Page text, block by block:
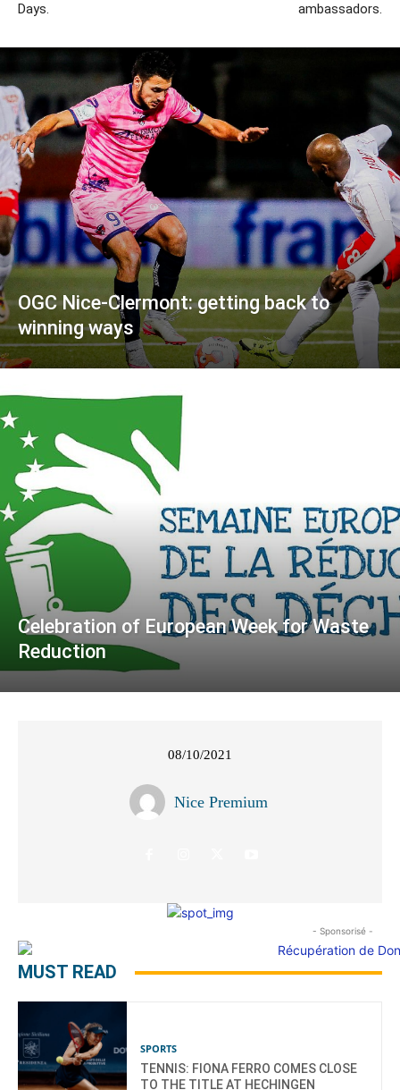
Days.
ambassadors.
OGC Nice-Clermont: getting back to
winning ways
Celebration of European Week for Waste
Reduction
08/10/2021
Nice Premium
- Sponsorisé -
MUST READ
SPORTS
TENNIS: FIONA FERRO COMES CLOSE
TO THE TITLE AT HECHINGEN